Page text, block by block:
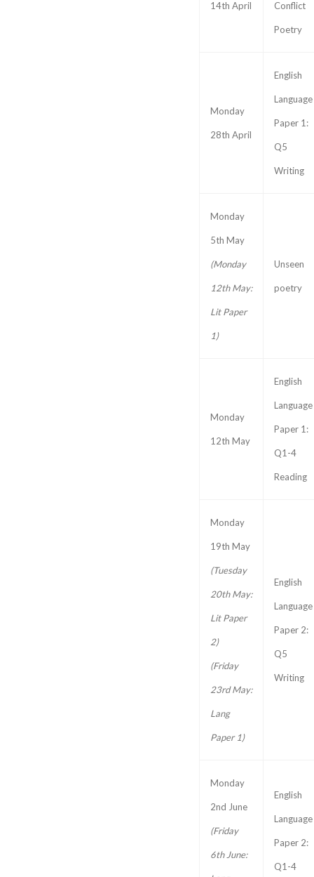
14th April Conflict
Poetry
Monday
28th April
English
Language
Paper 1:
Q5
Writing
Monday
5th May
(Monday
12th May:
Lit Paper
1)
Unseen
poetry
Monday
12th May
English
Language
Paper 1:
Q1-4
Reading
Monday
19th May
(Tuesday
20th May:
Lit Paper
2)
(Friday
23rd May:
Lang
Paper 1)
English
Language
Paper 2:
Q5
Writing
Monday
2nd June
(Friday
6th June:
English
Language
Paper 2:
Q1-4